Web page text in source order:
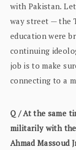
with Pakistan.
way street — the
education were
continuing
job is to make
connecting to a
Q / At the same
militarily with
Ahmad Massoud